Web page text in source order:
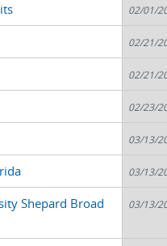
02/01/
02/21/
02/21/
02/23/
03/13/
03/13/
Shepard Broad
03/13/